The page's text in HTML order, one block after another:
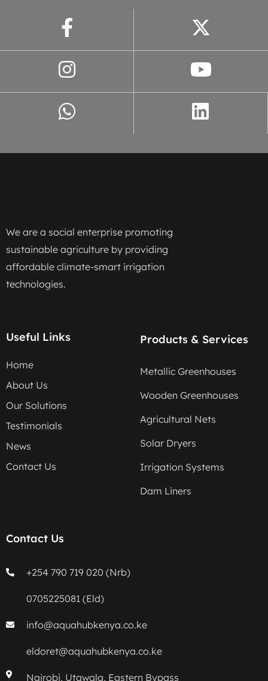
We are a social enterprise promoting
sustainable agriculture by providing
affordable climate-smart irrigation
technologies.
Useful Links
Home
About Us
Our Solutions
Testimonials
News
Contact Us
Products & Services
Metallic Greenhouses
Wooden Greenhouses
Agricultural Nets
Solar Dryers
Irrigation Systems
Dam Liners
Contact Us
+254 790 719 020 (Nrb)
0705225081 (Eld)
info@aquahubkenya.co.ke
eldoret@aquahubkenya.co.ke
Nairobi, Utawala, Eastern Bypass